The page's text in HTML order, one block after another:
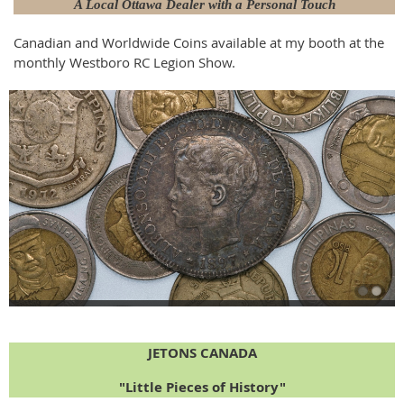
A Local Ottawa Dealer with a Personal Touch
Canadian and Worldwide Coins available at my booth at the
monthly Westboro RC Legion Show.
JETONS CANADA
"Little Pieces of History"